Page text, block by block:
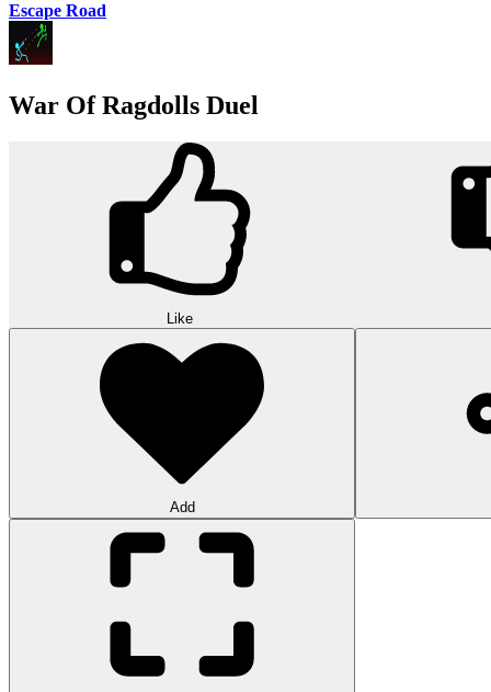
Escape Road
War Of Ragdolls Duel
Like
Add